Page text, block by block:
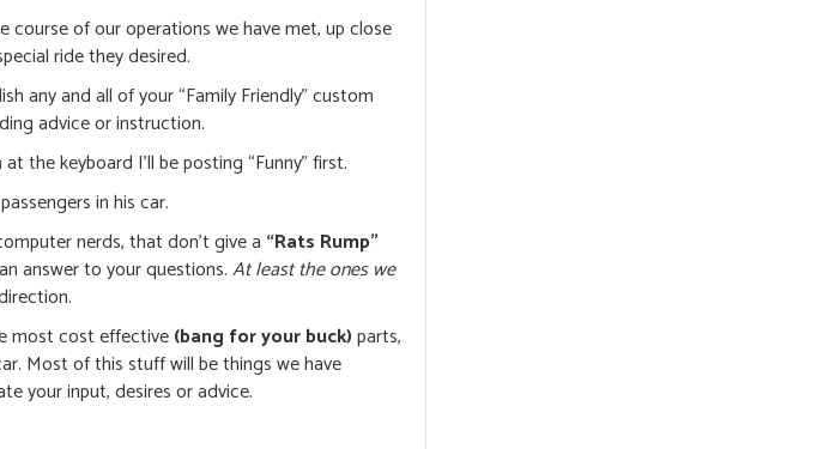
course of our operations we have met, up close
ride they desired.
any and all of your “Family Friendly” custom
advice or instruction.
the keyboard I’ll be posting “Funny” first.
in his car.
nerds, that don’t give a “Rats Rump”
answer to your questions.At least the ones we
most cost effective(bang for your buck)parts,
Most of this stuff will be things we have
your input, desires or advice.